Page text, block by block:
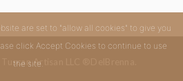
Artisan LLC ®DelBrenna.
are set to "allow all cookies" to give you
click Accept Cookies to continue to use
the site.